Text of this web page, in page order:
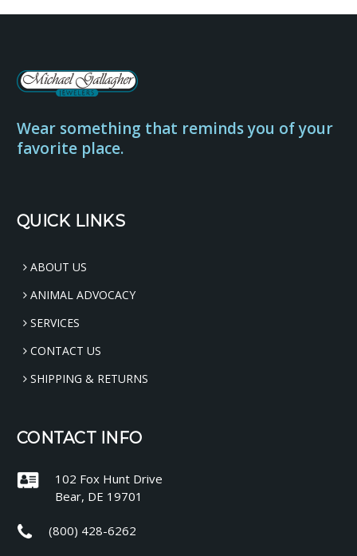
Wear something that reminds you of your
favorite place.
QUICK LINKS
ABOUT US
ANIMAL ADVOCACY
SERVICES
CONTACT US
SHIPPING & RETURNS
CONTACT INFO
102 Fox Hunt Drive
Bear, DE 19701
(800) 428-6262